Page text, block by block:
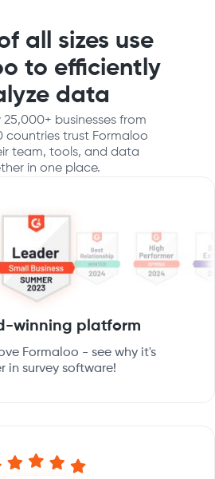
all sizes use
to efficiently
data
25,000+ businesses from
countries trust Formaloo
team, tools, and data
in one place.
winning platform
Formaloo - see why it's
in survey software!